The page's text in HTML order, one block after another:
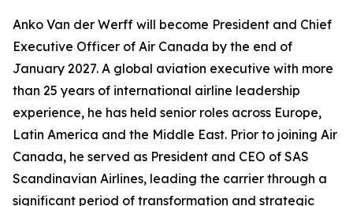
Anko Van der Werff will become President and Chief
Executive Officer of Air Canada by the end of
January 2027. A global aviation executive with more
than 25 years of international airline leadership
experience, he has held senior roles across Europe,
Latin America and the Middle East. Prior to joining Air
Canada, he served as President and CEO of SAS
Scandinavian Airlines, leading the carrier through a
significant period of transformation and strategic